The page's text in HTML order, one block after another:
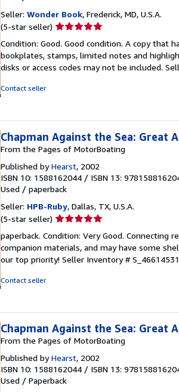
Seller: Wonder Book, Frederick, MD, U.S.A.
(5-star seller) Seller
5
out
of
Condition: Good. Good condition. A copy that
bookplates, stamps, limited notes and
disks or access codes may not be included.
Contact seller
Chapman Against the Sea: Great
From the Pages of MotorBoating
Published byHearst, 2002
ISBN 10: 1588162044 / ISBN 13:
Used / paperback
Seller: HPB-Ruby, Dallas, TX, U.S.A.
(5-star seller) Seller
5
out
of
paperback. Condition: Very Good. Connecting
companion materials, and may have some
our top priority! Seller Inventory #
Contact seller
Chapman Against the Sea: Great
From the Pages of MotorBoating
Published byHearst, 2002
ISBN 10: 1588162044 / ISBN 13:
Used / Paperback